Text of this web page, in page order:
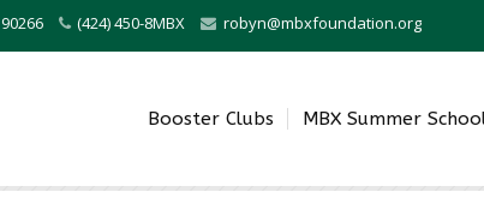
90266 (424) 450-8MBX robyn@mbxfoundation.org
Booster Clubs MBX Summer